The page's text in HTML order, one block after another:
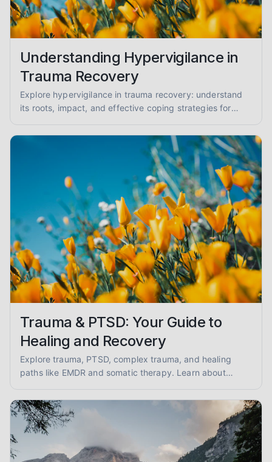
Understanding Hypervigilance in
Trauma Recovery
Explore hypervigilance in trauma recovery: understand
its roots, impact, and effective coping strategies for
Trauma & PTSD: Your Guide to
Healing and Recovery
Explore trauma, PTSD, complex trauma, and healing
paths like EMDR and somatic therapy. Learn about
empathy and evidence.